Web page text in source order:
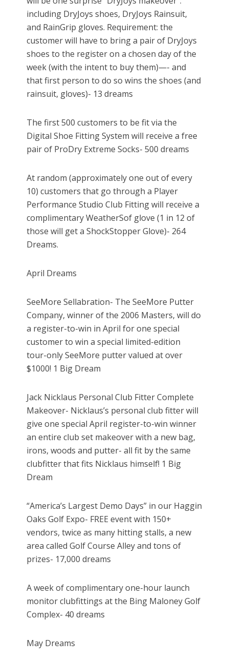
including DryJoys shoes, DryJoys Rainsuit,
and RainGrip gloves. Requirement: the
customer will have to bring a pair of DryJoys
shoes to the register on a chosen day of the
week (with the intent to buy them)—- and
that first person to do so wins the shoes (and
rainsuit, gloves)- 13 dreams
The first 500 customers to be fit via the
Digital Shoe Fitting System will receive a free
pair of ProDry Extreme Socks- 500 dreams
At random (approximately one out of every
10) customers that go through a Player
Performance Studio Club Fitting will receive a
complimentary WeatherSof glove (1 in 12 of
those will get a ShockStopper Glove)- 264
Dreams.
April Dreams
SeeMore Sellabration- The SeeMore Putter
Company, winner of the 2006 Masters, will do
a register-to-win in April for one special
customer to win a special limited-edition
tour-only SeeMore putter valued at over
$1000! 1 Big Dream
Jack Nicklaus Personal Club Fitter Complete
Makeover- Nicklaus’s personal club fitter will
give one special April register-to-win winner
an entire club set makeover with a new bag,
irons, woods and putter- all fit by the same
clubfitter that fits Nicklaus himself! 1 Big
Dream
“America’s Largest Demo Days” in our Haggin
Oaks Golf Expo- FREE event with 150+
vendors, twice as many hitting stalls, a new
area called Golf Course Alley and tons of
prizes- 17,000 dreams
A week of complimentary one-hour launch
monitor clubfittings at the Bing Maloney Golf
Complex- 40 dreams
May Dreams